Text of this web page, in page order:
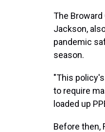
The
Jackson,
pandemic
season.
"This
to require
loaded up
Before then,